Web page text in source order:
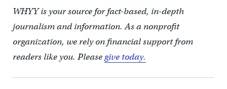
WHYY is your source for fact-based, in-depth
journalism and information. As a nonprofit
organization, we rely on financial support from
readers like you. Pleasegive today.